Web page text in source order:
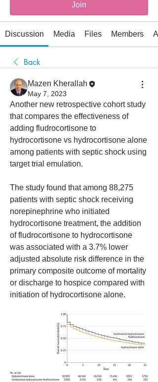
Join
Discussion Media Files Members
Back
Mazen Kherallah
May 7, 2023
Another new retrospective cohort study
that compares the effectiveness of
adding fludrocortisone to
hydrocortisone vs hydrocortisone alone
among patients with septic shock using
target trial emulation.
The study found that among 88,275
patients with septic shock receiving
norepinephrine who initiated
hydrocortisone treatment, the addition
of fludrocortisone to hydrocortisone
was associated with a 3.7% lower
adjusted absolute risk difference in the
primary composite outcome of mortality
or discharge to hospice compared with
initiation of hydrocortisone alone.